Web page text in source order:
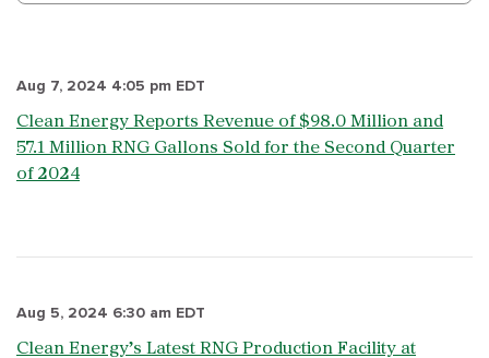
Aug 7, 2024 4:05 pm EDT
Clean Energy Reports Revenue of $98.0 Million and
57.1 Million RNG Gallons Sold for the Second Quarter
of 2024
Aug 5, 2024 6:30 am EDT
Clean Energy’s Latest RNG Production Facility at